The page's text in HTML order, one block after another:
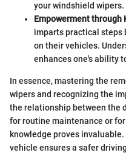
your windshield wipers.
Empowerment through
imparts practical steps
on their vehicles.
enhances one's ability
In essence, mastering the
wipers and recognizing the
the relationship between the
for routine maintenance or
knowledge proves
vehicle ensures a safer